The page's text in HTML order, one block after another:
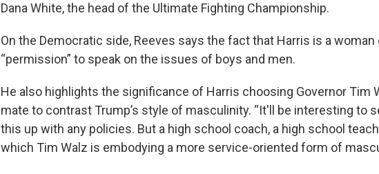
Dana White, the head of the Ultimate Fighting Championship.
On the Democratic side, Reeves says the fact that Harris is a
“permission” to speak on the issues of boys and men.
He also highlights the significance of Harris choosing Governor Tim
mate to contrast Trump’s style of masculinity. “It'll be interesting to
this up with any policies. But a high school coach, a high school
which Tim Walz is embodying a more service-oriented form of